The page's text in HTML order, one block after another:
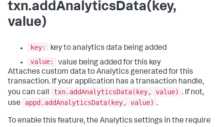
txn.addAnalyticsData(key,
value)
key:
key to analytics data being added
value:
value being added for this key
Attaches custom data to Analytics generated for this
transaction. If your application has a transaction handle,
you can call
txn.addAnalyticsData(key, value) . If not,
use
appd.addAnalyticsData(key, value) .
To enable this feature, the Analytics settings in the require